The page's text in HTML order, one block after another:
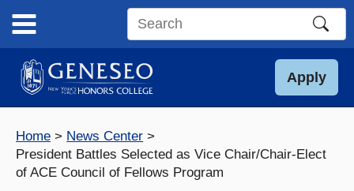
content
Search
site
Apply
Home
News Center
President Battles Selected as Vice Chair/Chair-Elect
of ACE Council of Fellows Program